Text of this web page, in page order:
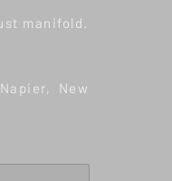
manifold.
New